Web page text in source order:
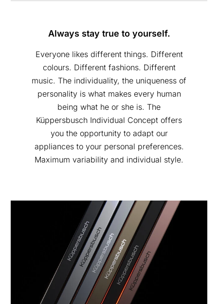
Always stay true to yourself.
Everyone likes different things. Different
colours. Different fashions. Different
music. The individuality, the uniqueness of
personality is what makes every human
being what he or she is. The
Küppersbusch Individual Concept offers
you the opportunity to adapt our
appliances to your personal preferences.
Maximum variability and individual style.